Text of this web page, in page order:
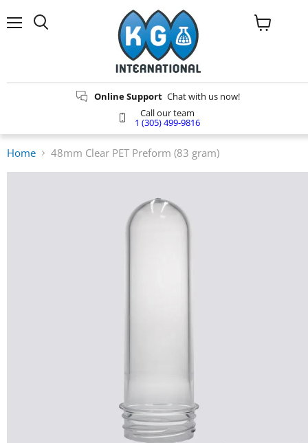
Menu
Online Support Chat with us now!
Call our team
1 (305) 499-9816
View
Home 48mm Clear PET Preform (83 gram)